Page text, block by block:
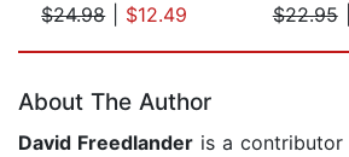
$24.98| $12.49
$22.95|
About The Author
David Freedlander is a contributor